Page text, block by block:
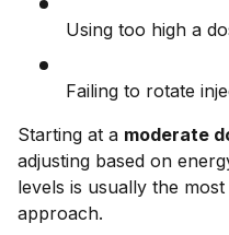
Using too high a
Failing to rotate
Starting at a moderate
adjusting based on
levels is usually the
approach.